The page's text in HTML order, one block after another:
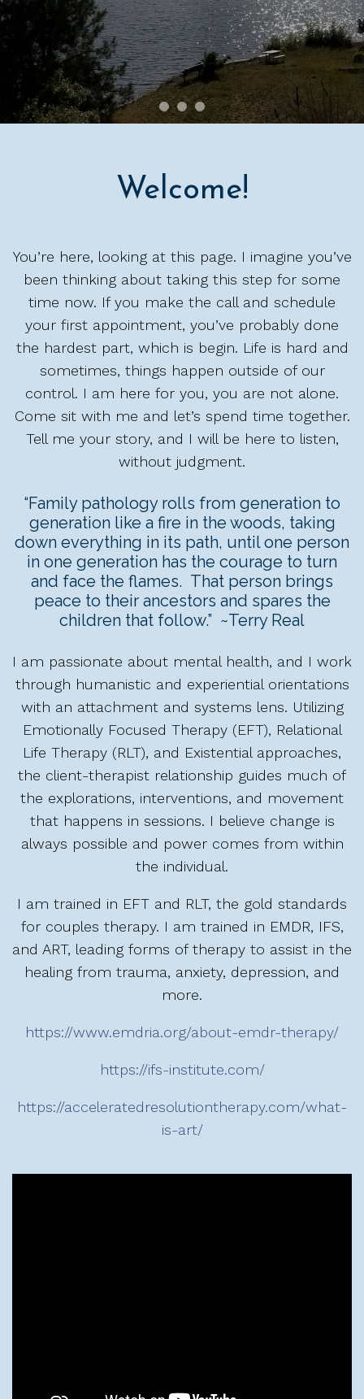
Welcome!
You’re here, looking at this page. I imagine you’ve
been thinking about taking this step for some
time now. If you make the call and schedule
your first appointment, you’ve probably done
the hardest part, which is begin. Life is hard and
sometimes, things happen outside of our
control. I am here for you, you are not alone.
Come sit with me and let’s spend time together.
Tell me your story, and I will be here to listen,
without judgment.
“Family pathology rolls from generation to
generation like a fire in the woods, taking
down everything in its path, until one person
in one generation has the courage to turn
and face the flames. That person brings
peace to their ancestors and spares the
children that follow.” ~Terry Real
I am passionate about mental health, and I work
through humanistic and experiential orientations
with an attachment and systems lens. Utilizing
Emotionally Focused Therapy (EFT), Relational
Life Therapy (RLT), and Existential approaches,
the client-therapist relationship guides much of
the explorations, interventions, and movement
that happens in sessions. I believe change is
always possible and power comes from within
the individual.
I am trained in EFT and RLT, the gold standards
for couples therapy. I am trained in EMDR, IFS,
and ART, leading forms of therapy to assist in the
healing from trauma, anxiety, depression, and
more.
https://www.emdria.org/about-emdr-therapy/
https://ifs-institute.com/
https://acceleratedresolutiontherapy.com/what-
is-art/